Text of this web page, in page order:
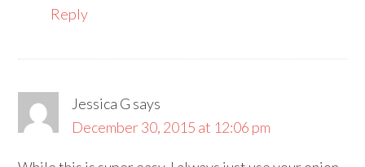
Reply
Jessica G says
December 30, 2015 at 12:06 pm